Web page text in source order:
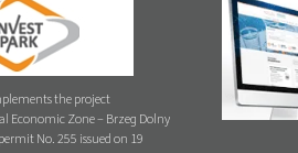
the project
Economic Zone – Brzeg Dolny
No. 255 issued on 19